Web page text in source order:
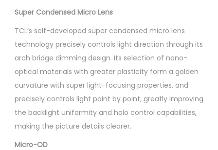
Super Condensed Micro Lens
TCL’s self-developed super condensed micro lens
technology precisely controls light direction through its
arch bridge dimming design. Its selection of nano-
optical materials with greater plasticity form a golden
curvature with super light-focusing properties, and
precisely controls light point by point, greatly improving
the backlight uniformity and halo control capabilities,
making the picture details clearer.
Micro-OD